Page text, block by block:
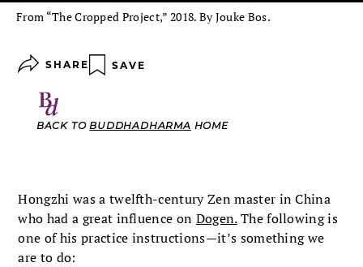
From “The Cropped Project,” 2018. By Jouke Bos.
SHARE SAVE
BACK TO BUDDHADHARMA HOME
Hongzhi was a twelfth-century Zen master in China
who had a great influence on Dogen.The following is
one of his practice instructions—it’s something we
are to do: